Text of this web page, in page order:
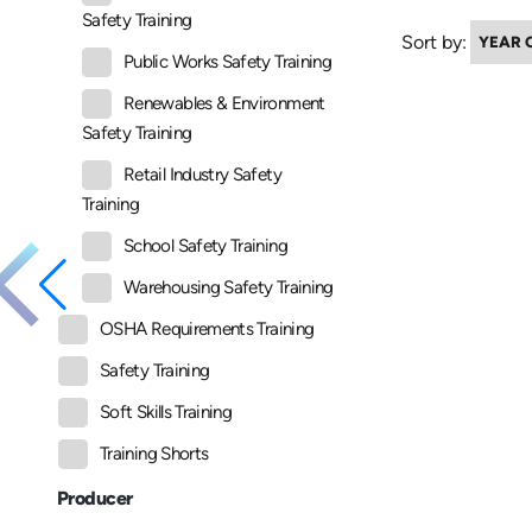
Safety Training
Public Works Safety Training
Renewables & Environment
Safety Training
Retail Industry Safety
Training
School Safety Training
Warehousing Safety Training
OSHA Requirements Training
Safety Training
Soft Skills Training
Training Shorts
Producer
Sort by: